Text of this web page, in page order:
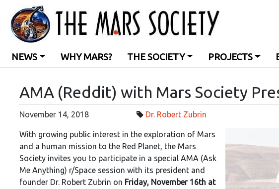
NEWS WHY MARS? THE SOCIETY PROJECTS
AMA (Reddit) with Mars Society
November 14, 2018 Dr. Robert Zubrin
With growing public interest in the exploration of Mars
and a human mission to the Red Planet, the Mars
Society invites you to participate in a special AMA (Ask
Me Anything) r/Space session with its president and
founder Dr. Robert Zubrin on Friday, November 16th at